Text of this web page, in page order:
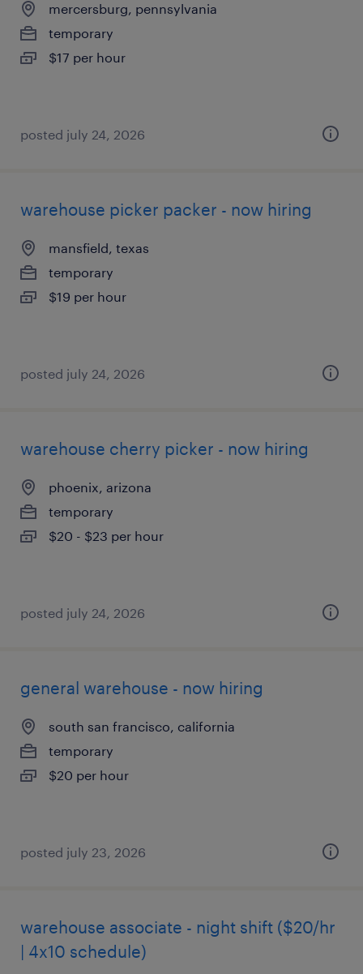
mercersburg, pennsylvania
temporary
$17 per hour
posted july 24, 2026
warehouse picker packer - now hiring
mansfield, texas
temporary
$19 per hour
posted july 24, 2026
warehouse cherry picker - now hiring
phoenix, arizona
temporary
$20 - $23 per hour
posted july 24, 2026
general warehouse - now hiring
south san francisco, california
temporary
$20 per hour
posted july 23, 2026
warehouse associate - night shift ($20/hr
| 4x10 schedule)